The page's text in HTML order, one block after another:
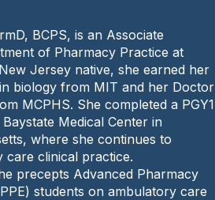
BCPS, is an Associate
of Pharmacy Practice at
Jersey native, she earned her
biology from MIT and her Doctor
MCPHS. She completed a PGY1
Medical Center in
where she continues to
care clinical practice.
precepts Advanced Pharmacy
students on ambulatory care